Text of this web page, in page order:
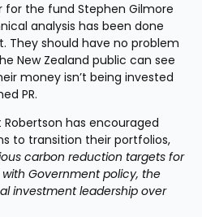
the fund Stephen Gilmore
analysis has been done
They should have no problem
New Zealand public can see
money isn’t being invested
PR.
Robertson has encouraged
to transition their portfolios,
carbon reduction targets for
Government policy, the
investment leadership over